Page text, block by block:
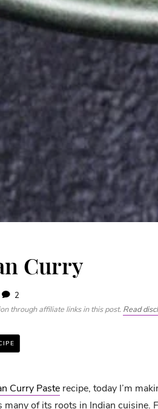
Curry
2
through affiliate links in this post. Read
Curry Paste recipe, today I’m
of its roots in Indian cuisine.